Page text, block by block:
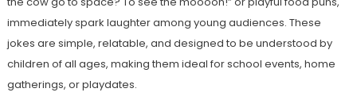
immediately spark laughter among young audiences. These
jokes are simple, relatable, and designed to be understood by
children of all ages, making them ideal for school events, home
gatherings, or playdates.